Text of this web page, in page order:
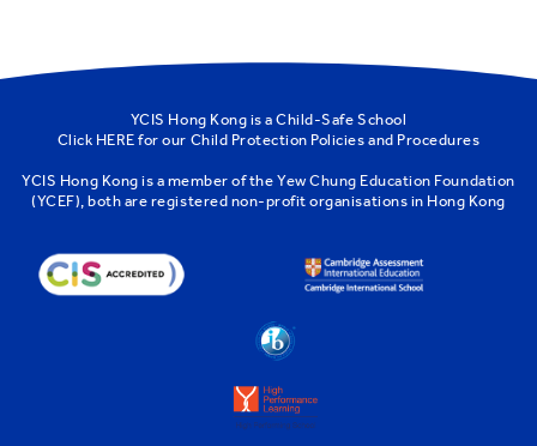
YCIS Hong Kong is a Child-Safe School
Click HERE for our Child Protection Policies and Procedures
YCIS Hong Kong is a member of theYew Chung Education Foundation
(YCEF) , both are registered non-profit organisations in Hong Kong